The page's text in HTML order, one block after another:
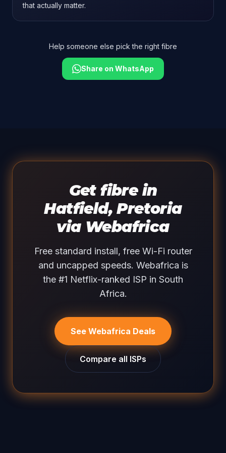
that actually matter.
Help someone else pick the right fibre
Share on WhatsApp
Get fibre in
Hatfield, Pretoria
via Webafrica
Free standard install, free Wi-Fi router
and uncapped speeds. Webafrica is
the #1 Netflix-ranked ISP in South
Africa.
See Webafrica Deals
Compare all ISPs